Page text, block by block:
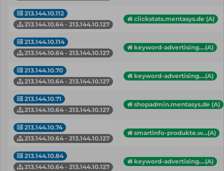
213.144.10.112
213.144.10.64 - 213.144.10.127
clickstats.mentasys.de (A)
213.144.10.114
213.144.10.64 - 213.144.10.127
keyword-advertising....(A)
213.144.10.70
213.144.10.64 - 213.144.10.127
keyword-advertising....(A)
213.144.10.71
213.144.10.64 - 213.144.10.127
shopadmin.mentasys.de (A)
213.144.10.74
213.144.10.64 - 213.144.10.127
smartinfo-produkte.w...(A)
213.144.10.84
213.144.10.64 - 213.144.10.127
keyword-advertising....(A)